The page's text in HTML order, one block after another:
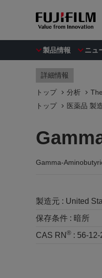
製品情報 ニュ
詳細情報
トップ 分析
トップ
医薬品 製
Gamma-
製造元 : United
保存条件 : 暗所
CAS RN ® : 56-12-